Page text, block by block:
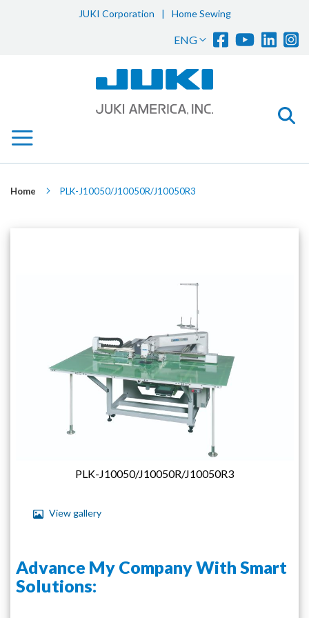
JUKI Corporation |
Home Sewing
to
Language
ENG
Home PLK-J10050/J10050R/J10050R3
PLK-J10050/J10050R/J10050R3
View gallery
the
beginning
of
Advance My Company With Smart
Solutions: